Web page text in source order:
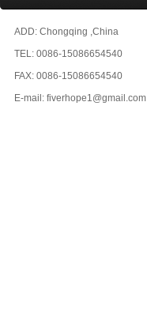
ADD: Chongqing ,China
TEL: 0086-15086654540
FAX: 0086-15086654540
E-mail: fiverhope1@gmail.com